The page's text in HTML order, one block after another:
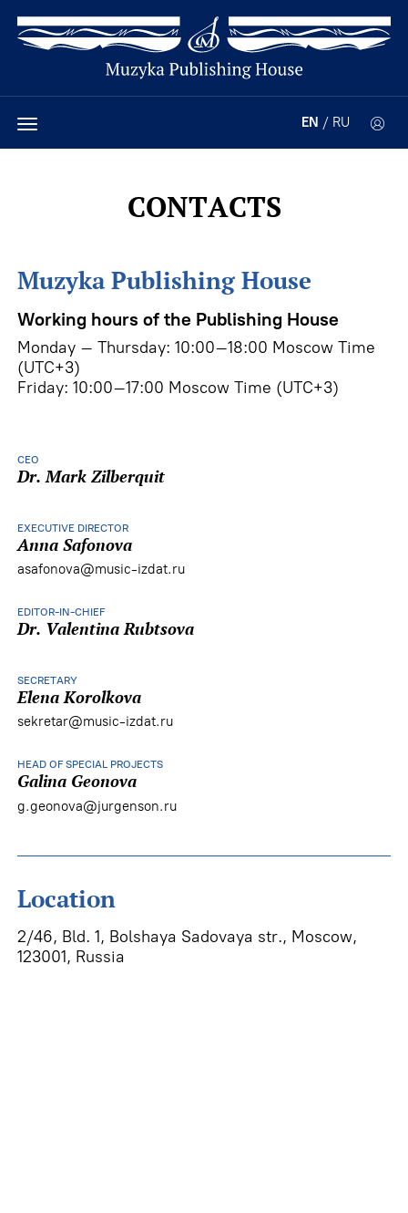
EN / RU
CONTACTS
Muzyka Publishing House
Working hours of the Publishing House
Monday – Thursday: 10:00–18:00 Moscow Time
(UTC+3)
Friday: 10:00–17:00 Moscow Time (UTC+3)
CEO
Dr. Mark Zilberquit
EXECUTIVE DIRECTOR
Anna Safonova
asafonova@music-izdat.ru
EDITOR-IN-CHIEF
Dr. Valentina Rubtsova
SECRETARY
Elena Korolkova
sekretar@music-izdat.ru
HEAD OF SPECIAL PROJECTS
Galina Geonova
g.geonova@jurgenson.ru
Location
2/46, Bld. 1, Bolshaya Sadovaya str., Moscow,
123001, Russia